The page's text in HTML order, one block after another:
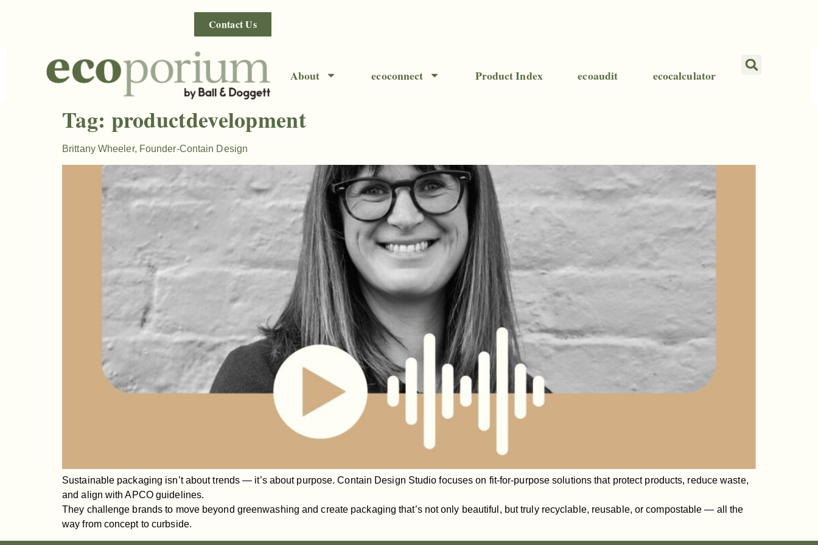
Contact Us
About ecoconnect Product Index ecoaudit ecocalculator
Tag: productdevelopment
Brittany Wheeler, Founder-Contain Design
Sustainable packaging isn’t about trends — it’s about purpose. Contain Design Studio focuses on fit-for-purpose solutions that protect products, reduce waste,
and align with APCO guidelines.
They challenge brands to move beyond greenwashing and create packaging that’s not only beautiful, but truly recyclable, reusable, or compostable — all the
way from concept to curbside.